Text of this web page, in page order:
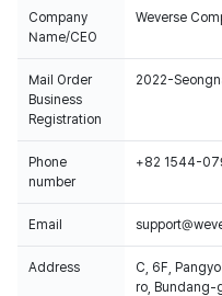
Company
Name/CEO
Weverse
Mail Order
Business
Registration
2022-
Phone
number
+82 1544-
Email
Address
C, 6F,
ro, Bundang-